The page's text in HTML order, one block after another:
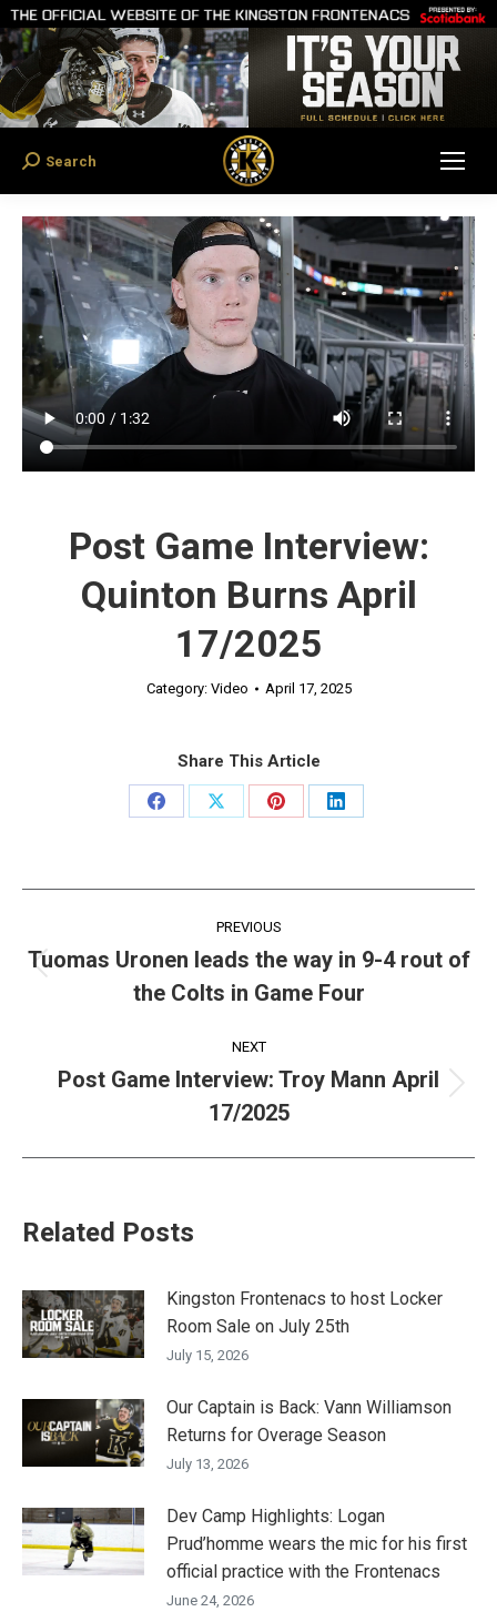
Search:
Search
Post Game Interview:
Quinton Burns April
17/2025
Category: Video April 17, 2025
Share This Article
Share
Share
Share
Share
navigation
PREVIOUS
post:
Tuomas Uronen leads the way in 9-4 rout of
the Colts in Game Four
NEXT
post:
Post Game Interview: Troy Mann April
17/2025
Related Posts
Kingston Frontenacs to host Locker
Room Sale on July 25th
July 15, 2026
Our Captain is Back: Vann Williamson
Returns for Overage Season
July 13, 2026
Dev Camp Highlights: Logan
Prud’homme wears the mic for his first
official practice with the Frontenacs
June 24, 2026